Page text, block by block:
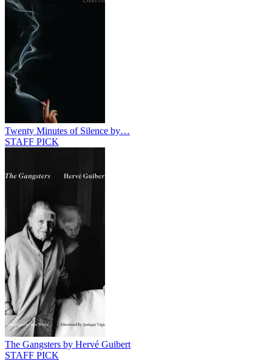
Twenty Minutes of Silence by…
STAFF PICK
The Gangsters by Hervé Guibert
STAFF PICK